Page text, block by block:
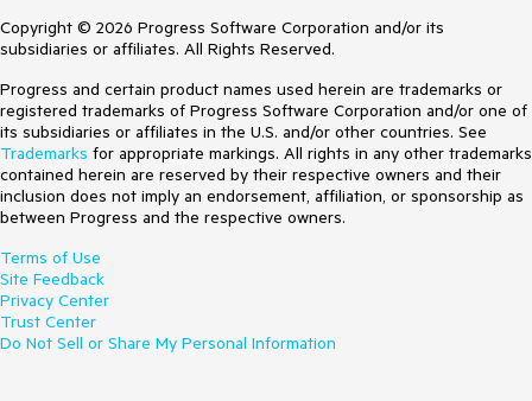
Copyright © 2026 Progress Software Corporation and/or its
subsidiaries or affiliates. All Rights Reserved.
Progress and certain product names used herein are trademarks or
registered trademarks of Progress Software Corporation and/or one of
its subsidiaries or affiliates in the U.S. and/or other countries. See
Trademarks for appropriate markings. All rights in any other trademarks
contained herein are reserved by their respective owners and their
inclusion does not imply an endorsement, affiliation, or sponsorship as
between Progress and the respective owners.
Terms of Use
Site Feedback
Privacy Center
Trust Center
Do Not Sell or Share My Personal Information